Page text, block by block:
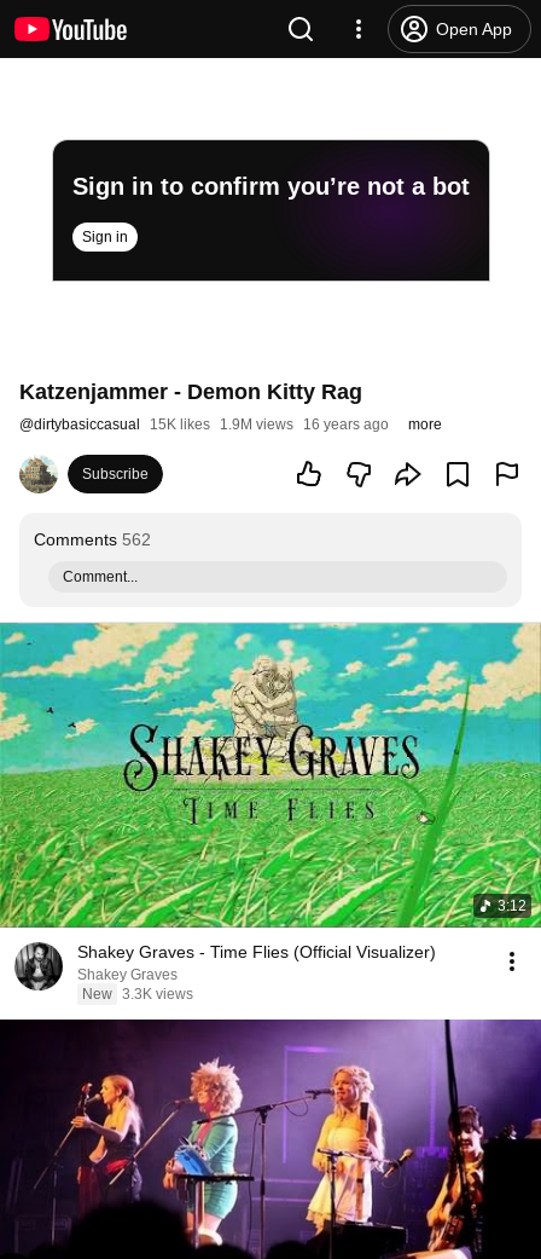
Open App
Sign in to confirm you’re not a bot
Sign in
Katzenjammer - Demon Kitty Rag
@dirtybasiccasual 15K likes 1.9M views 16 years ago more
Subscribe
Comments 562
Comment...
3:12
Shakey Graves - Time Flies (Official Visualizer)
Shakey Graves
New 3.3K views